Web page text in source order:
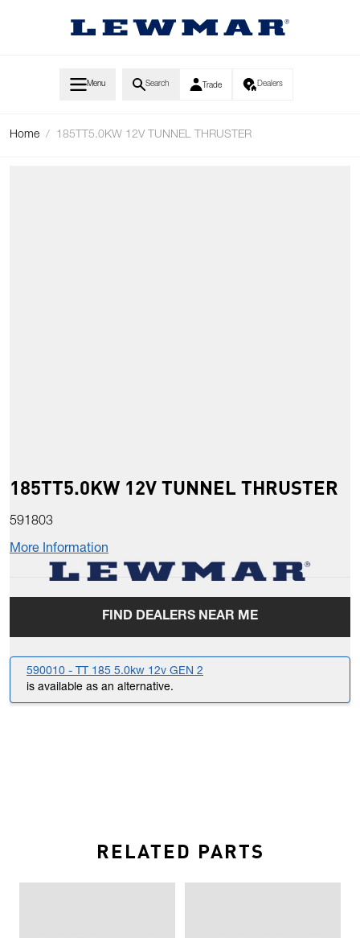
Menu Search Trade Dealers
Home / 185TT5.0KW 12V TUNNEL THRUSTER
185TT5.0KW 12V TUNNEL THRUSTER
591803
More Information
FIND DEALERS NEAR ME
590010 - TT 185 5.0kw 12v GEN 2
is available as an alternative.
RELATED PARTS